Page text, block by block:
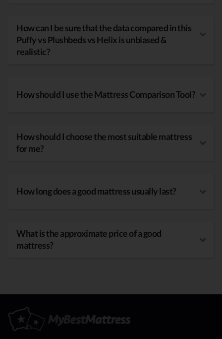
How can I be sure that the data compared in this
Puffy vs Plushbeds vs Helix is unbiased &
realistic?
How should I use the Mattress Comparison Tool?
How should I choose the most suitable mattress
for me?
How long does a good mattress usually last?
What is the approximate price of a good
mattress?